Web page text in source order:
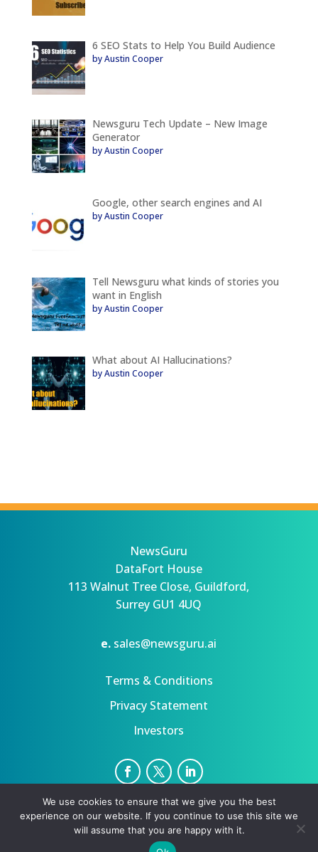
6 SEO Stats to Help You Build Audience
by Austin Cooper
Newsguru Tech Update – New Image
Generator
by Austin Cooper
Google, other search engines and AI
by Austin Cooper
Tell Newsguru what kinds of stories you
want in English
by Austin Cooper
What about AI Hallucinations?
by Austin Cooper
NewsGuru
DataFort House
113 Walnut Tree Close, Guildford,
Surrey GU1 4UQ
e. sales@newsguru.ai
Terms & Conditions
Privacy Statement
Investors
Privacy Statement
Terms
Copyright ©August 8, 2026 | All rights reserved.
We use cookies to ensure that we give you the best
experience on our website. If you continue to use this site we
will assume that you are happy with it.